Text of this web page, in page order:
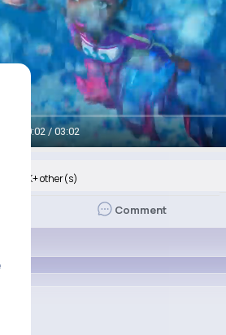
00:05 / 03:02
764K+ other(s)
Comment